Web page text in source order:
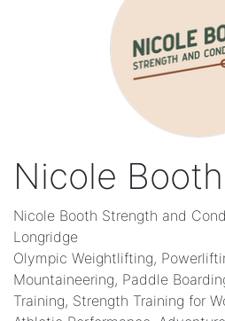
Nicole Booth
Nicole Booth Strength and
Longridge
Olympic Weightlifting,
Mountaineering, Paddle
Training, Strength Training for